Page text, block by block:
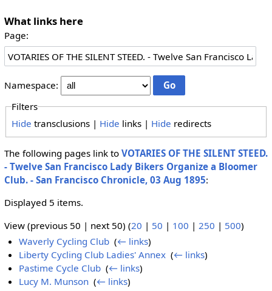
What links here
Page:
Namespace:
Filters
Hide transclusions | Hide links | Hide redirects
The following pages link to VOTARIES OF THE SILENT STEED.
- Twelve San Francisco Lady Bikers Organize a Bloomer
Club. - San Francisco Chronicle, 03 Aug 1895:
Displayed 5 items.
View (previous 50 | next 50) (20 | 50 | 100 | 250 | 500)
Waverly Cycling Club ‎(← links)
Liberty Cycling Club Ladies' Annex ‎(← links)
Pastime Cycle Club ‎(← links)
Lucy M. Munson ‎(← links)